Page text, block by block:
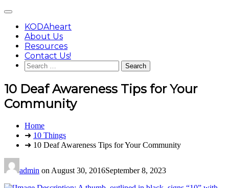
content
Main
KODAheart
About Us
Resources
Contact Us!
Search
for:
10 Deaf Awareness Tips for Your
Community
You
here:
Home
➜ 10 Things
➜ 10 Deaf Awareness Tips for Your Community
admin on August 30, 2016September 8, 2023